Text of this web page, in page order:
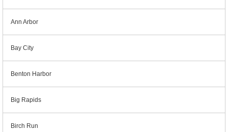
Ann Arbor
Bay City
Benton Harbor
Big Rapids
Birch Run